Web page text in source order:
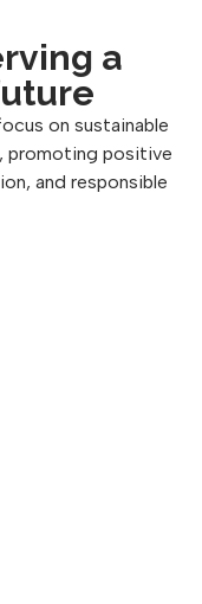
a
on sustainable
promoting positive
and responsible